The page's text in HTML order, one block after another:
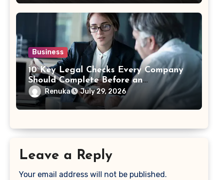
Business
10 Key Legal Checks Every Company
Should Complete Before an
Acquisition
Renuka July 29, 2026
Leave a Reply
Your email address will not be published.